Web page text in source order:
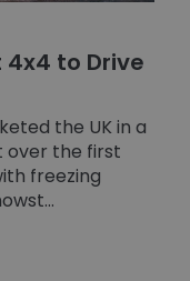
to Drive
the UK in a
over the first
freezing